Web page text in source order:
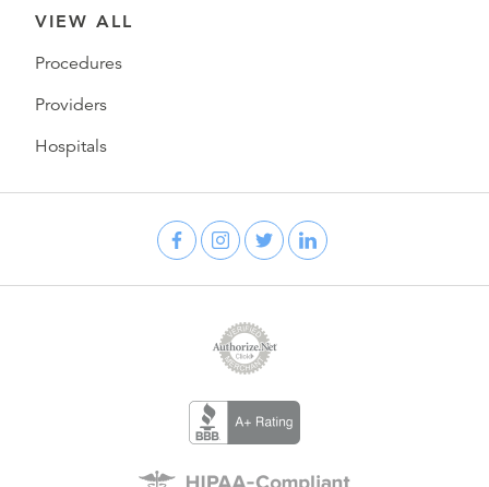
VIEW ALL
Procedures
Providers
Hospitals